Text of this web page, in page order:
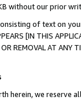
without our prior
of text on
[IN THIS
OR REMOVAL AT
herein, we